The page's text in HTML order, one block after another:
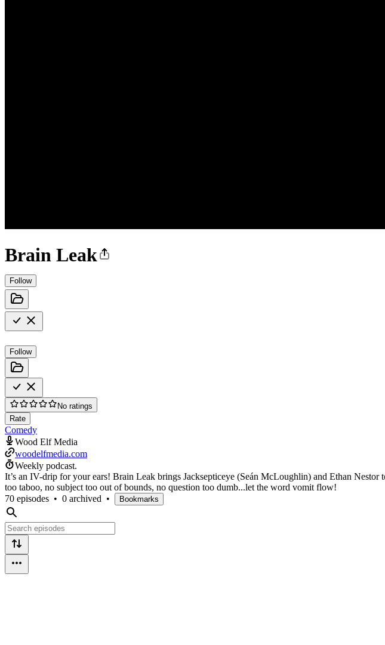
Brain Leak
Follow
Follow
No ratings
Rate
Comedy
Wood Elf Media
woodelfmedia.com
Weekly podcast.
It’s an IV-drip for your ears! Brain Leak brings Jacksepticeye (Seán McLoughlin) and Ethan
too taboo, no subject too out of bounds, no question too dumb...let the word vomit flow!
70 episodes • 0 archived • Bookmarks